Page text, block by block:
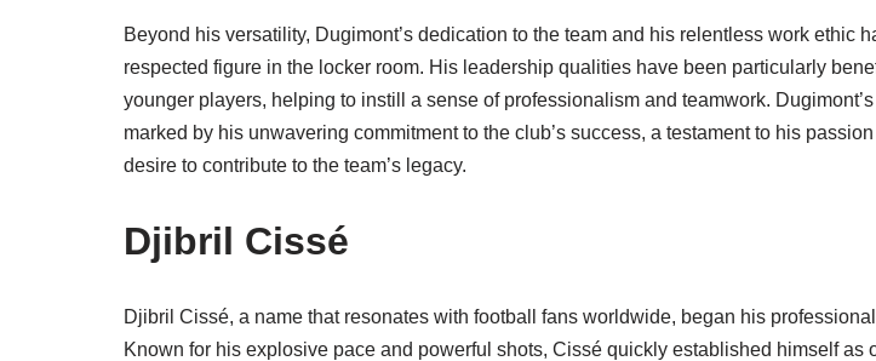
Beyond his versatility, Dugimont’s dedication to the team and his relentless work ethic
respected figure in the locker room. His leadership qualities have been particularly
younger players, helping to instill a sense of professionalism and teamwork.
marked by his unwavering commitment to the club’s success, a testament to his
desire to contribute to the team’s legacy.
Djibril Cissé
Djibril Cissé, a name that resonates with football fans worldwide, began his
Known for his explosive pace and powerful shots, Cissé quickly established himself as